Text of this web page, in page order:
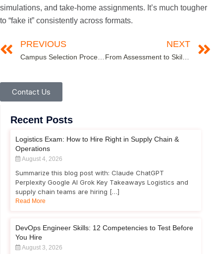
simulations, and take-home assignments. It’s much tougher
to “fake it” consistently across formats.
PREVIOUS
Campus Selection Process: Complete Guide for HR Recruitment Teams
NEXT
From Assessment to Skills Mapping: Extracting Talent Intelligence from Test Data
Contact Us
Recent Posts
Logistics Exam: How to Hire Right in Supply Chain &
Operations
August 4, 2026
Summarize this blog post with: Claude ChatGPT
Perplexity Google AI Grok Key Takeaways Logistics and
supply chain teams are hiring […]
Read More
DevOps Engineer Skills: 12 Competencies to Test Before
You Hire
August 3, 2026